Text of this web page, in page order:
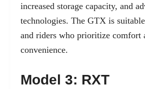
increased storage capacity, and
technologies. The GTX is
and riders who prioritize comfort
convenience.
Model 3: RXT